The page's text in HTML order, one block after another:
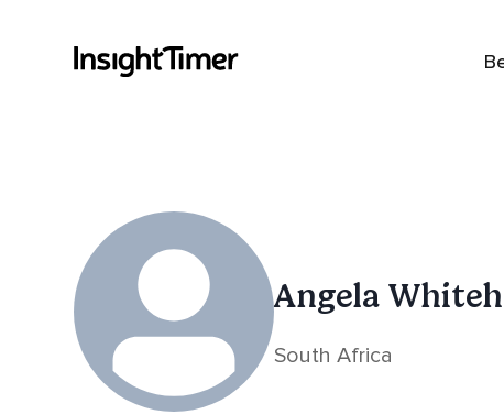
Angela
South Africa